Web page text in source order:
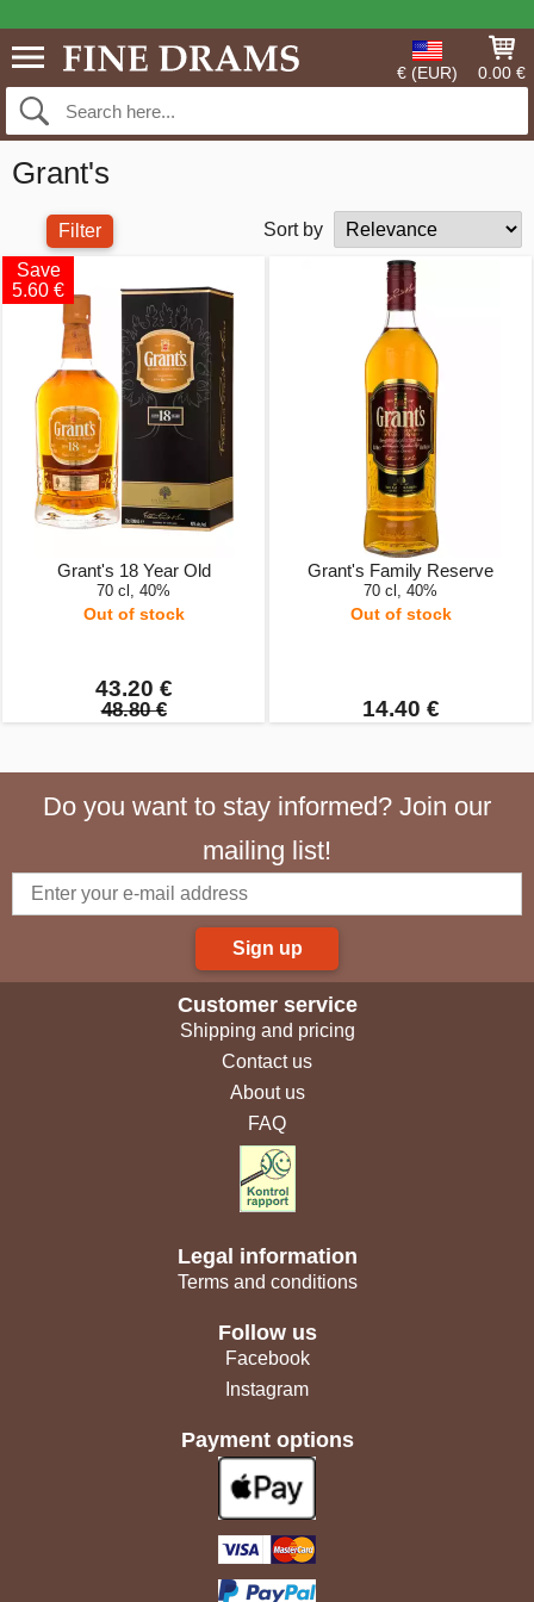
€ (EUR) 0.00 €
Grant's
Filter
Sort by
Save
5.60 €
Grant's 18 Year Old
70 cl, 40%
Out of stock
43.20 €
48.80 €
Grant's Family Reserve
70 cl, 40%
Out of stock
14.40 €
Do you want to stay informed? Join our
mailing list!
Sign up
Customer service
Shipping and pricing
Contact us
About us
FAQ
Legal information
Terms and conditions
Follow us
Facebook
Instagram
Payment options